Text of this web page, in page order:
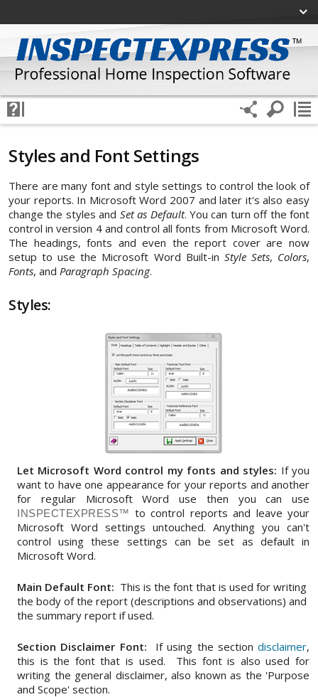
Styles and Font Settings
There are many font and style settings to control the look of
your reports. In Microsoft Word 2007 and later it's also easy
change the styles and Set as Default. You can turn off the font
control in version 4 and control all fonts from Microsoft Word.
The headings, fonts and even the report cover are now
setup to use the Microsoft Word Built-in Style Sets, Colors,
Fonts, and Paragraph Spacing.
Styles:
Let Microsoft Word control my fonts and styles: If you
want to have one appearance for your reports and another
for regular Microsoft Word use then you can use
INSPECTEXPRESS™ to control reports and leave your
Microsoft Word settings untouched. Anything you can't
control using these settings can be set as default in
Microsoft Word.
Main Default Font: This is the font that is used for writing
the body of the report (descriptions and observations) and
the summary report if used.
Section Disclaimer Font: If using the section disclaimer,
this is the font that is used. This font is also used for
writing the general disclaimer, also known as the 'Purpose
and Scope' section.